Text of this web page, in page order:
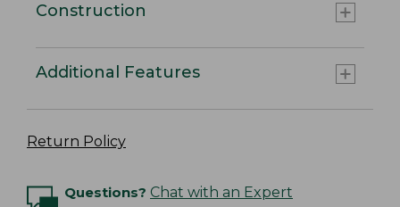
Construction
Additional Features
Return Policy
Questions? Chat with an Expert